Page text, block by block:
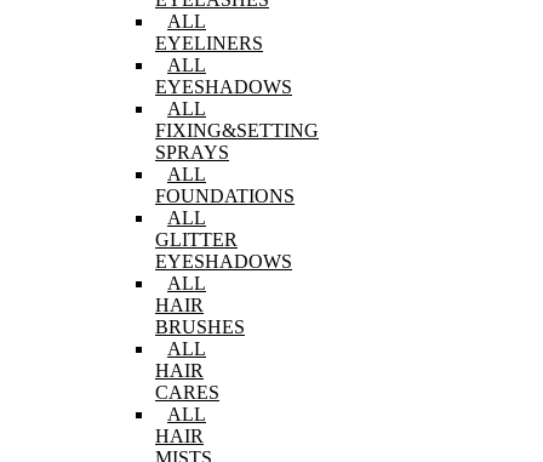
ALL
EYELINERS
ALL
EYESHADOWS
ALL
FIXING&SETTING
SPRAYS
ALL
FOUNDATIONS
ALL
GLITTER
EYESHADOWS
ALL
HAIR
BRUSHES
ALL
HAIR
CARES
ALL
HAIR
MISTS